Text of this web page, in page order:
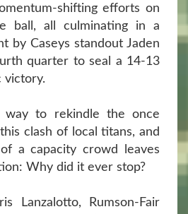
shifting efforts on
ball, all culminating in a
by Caseys standout Jaden
quarter to seal a 14-13
victory.
way to rekindle the once
clash of local titans, and
a capacity crowd leaves
Why did it ever stop?
Lanzalotto, Rumson-Fair